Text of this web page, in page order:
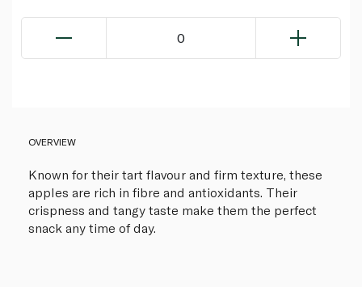
0
OVERVIEW
Known for their tart flavour and firm texture, these
apples are rich in fibre and antioxidants. Their
crispness and tangy taste make them the perfect
snack any time of day.